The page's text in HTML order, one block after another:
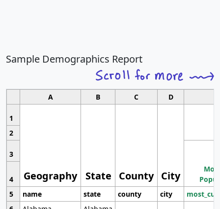
Sample Demographics Report
A B C D
1
Geography State County City
2
3
4
5
name state county city